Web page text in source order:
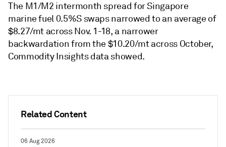
Related Content
06 Aug 2026
The M1/M2 intermonth spread for Singapore
marine fuel 0.5%S swaps narrowed to an average of
$8.27/mt across Nov. 1-18, a narrower
backwardation from the $10.20/mt across October,
Commodity Insights data showed.